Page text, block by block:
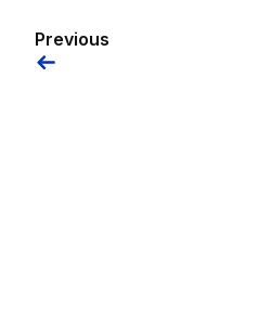
Previous